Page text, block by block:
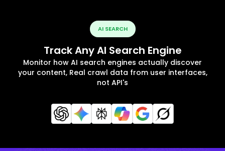
AI SEARCH
Track Any AI Search Engine
Monitor how AI search engines actually discover
your content, Real crawl data from user interfaces,
not API's